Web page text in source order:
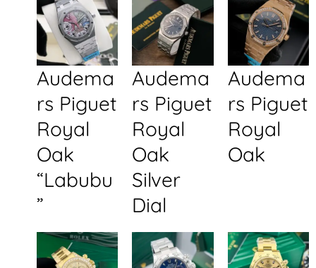
Audema
rs Piguet
Royal
Oak
“Labubu
”
Audema
rs Piguet
Royal
Oak
Silver
Dial
Audema
rs Piguet
Royal
Oak